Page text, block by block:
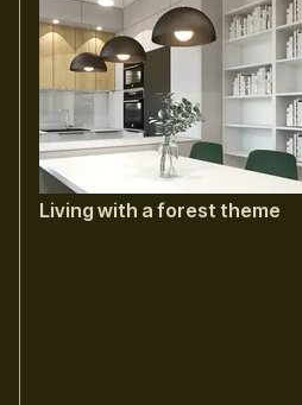
Living with a forest theme